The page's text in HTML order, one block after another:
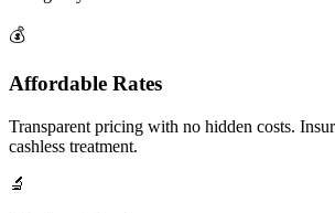
💰
Affordable Rates
Transparent pricing with no hidden costs.
cashless treatment.
🔬